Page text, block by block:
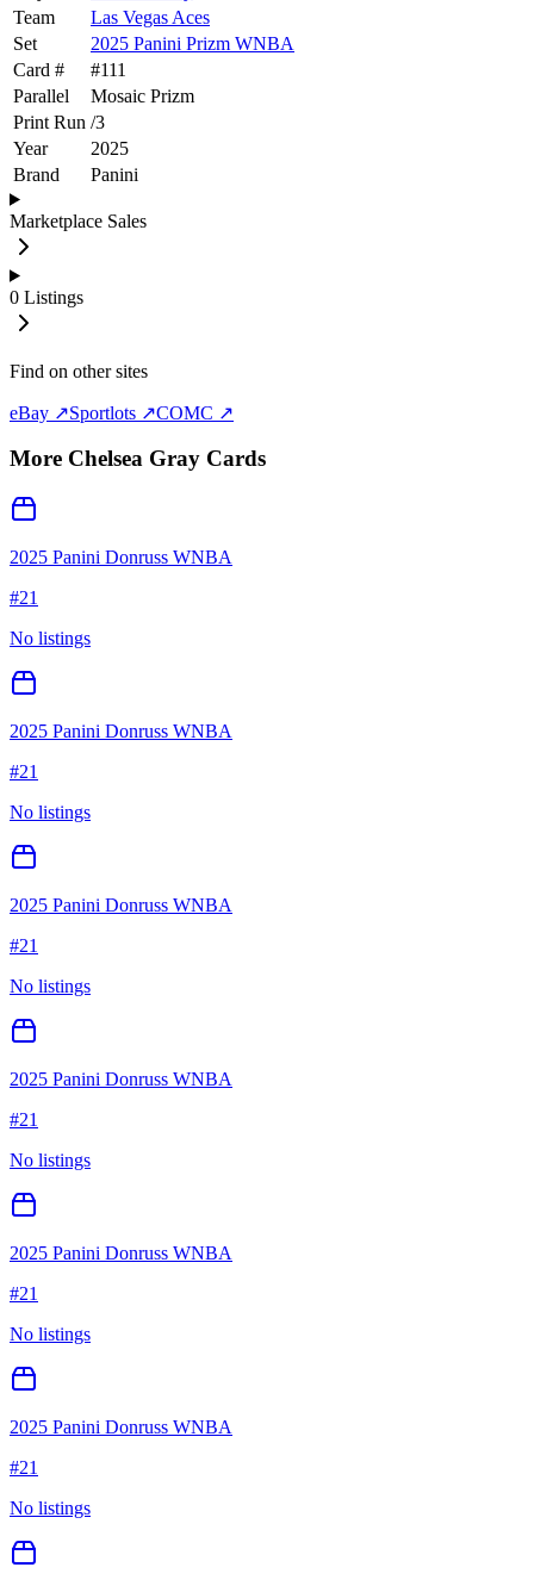
Team
Las Vegas Aces
Set
2025 Panini Prizm WNBA
Card #
#111
Parallel
Mosaic Prizm
Print Run /3
Year
2025
Brand
Panini
Marketplace Sales
0 Listings
Find on other sites
eBay ↗Sportlots ↗COMC ↗
More Chelsea Gray Cards
2025 Panini Donruss WNBA
#21
No listings
2025 Panini Donruss WNBA
#21
No listings
2025 Panini Donruss WNBA
#21
No listings
2025 Panini Donruss WNBA
#21
No listings
2025 Panini Donruss WNBA
#21
No listings
2025 Panini Donruss WNBA
#21
No listings